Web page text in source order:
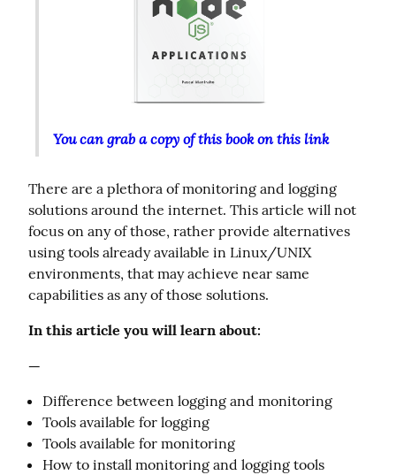
You can grab a copy of this book on this link
There are a plethora of monitoring and logging
solutions around the internet. This article will not
focus on any of those, rather provide alternatives
using tools already available in Linux/UNIX
environments, that may achieve near same
capabilities as any of those solutions.
In this article you will learn about:
—
Difference between logging and monitoring
Tools available for logging
Tools available for monitoring
How to install monitoring and logging tools